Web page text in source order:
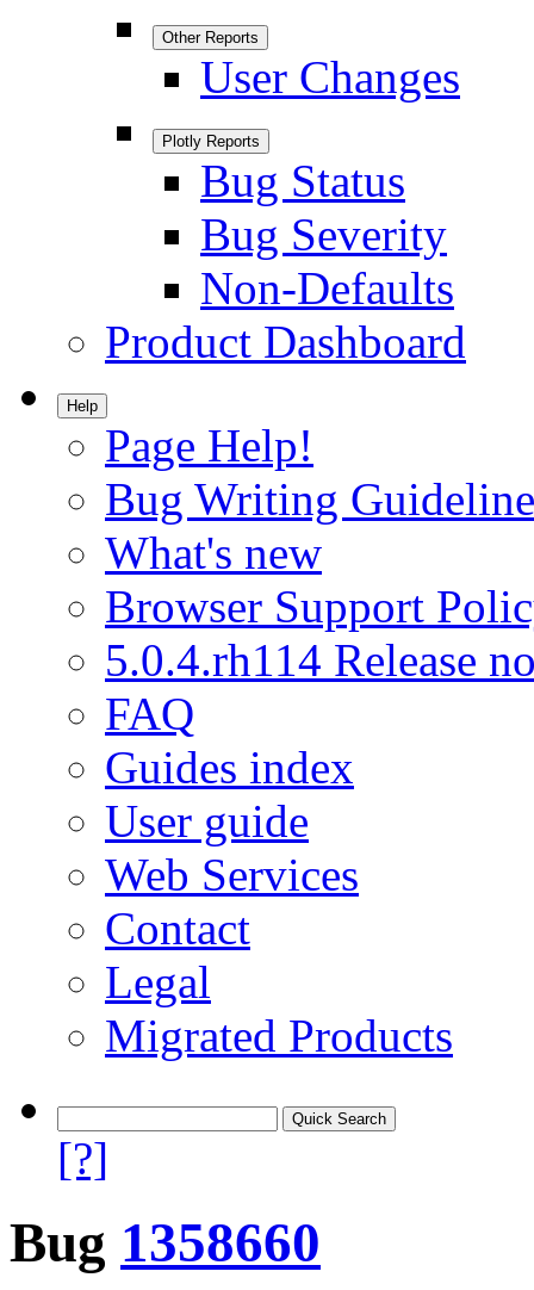
Other Reports
User Changes
Plotly Reports
Bug Status
Bug Severity
Non-Defaults
Product Dashboard
Help
Page Help!
Bug Writing
What's new
Browser Support
5.0.4.rh114 Release
FAQ
Guides index
User guide
Web Services
Contact
Legal
Migrated Products
[?]
Bug 1358660